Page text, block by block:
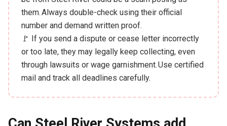
them. Always double-check using their official
number and demand written proof.
🚩 If you send a dispute or cease letter incorrectly
or too late, they may legally keep collecting, even
through lawsuits or wage garnishment. Use certified
mail and track all deadlines carefully.